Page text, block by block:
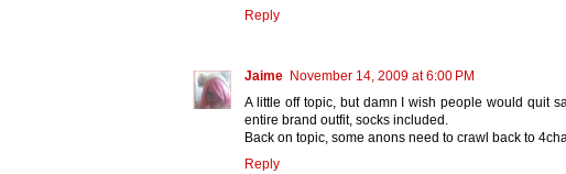
Reply
Jaime November 14, 2009 at 6:00 PM
A little off topic, but damn I wish people would quit
entire brand outfit, socks included.
Back on topic, some anons need to crawl back to
Reply